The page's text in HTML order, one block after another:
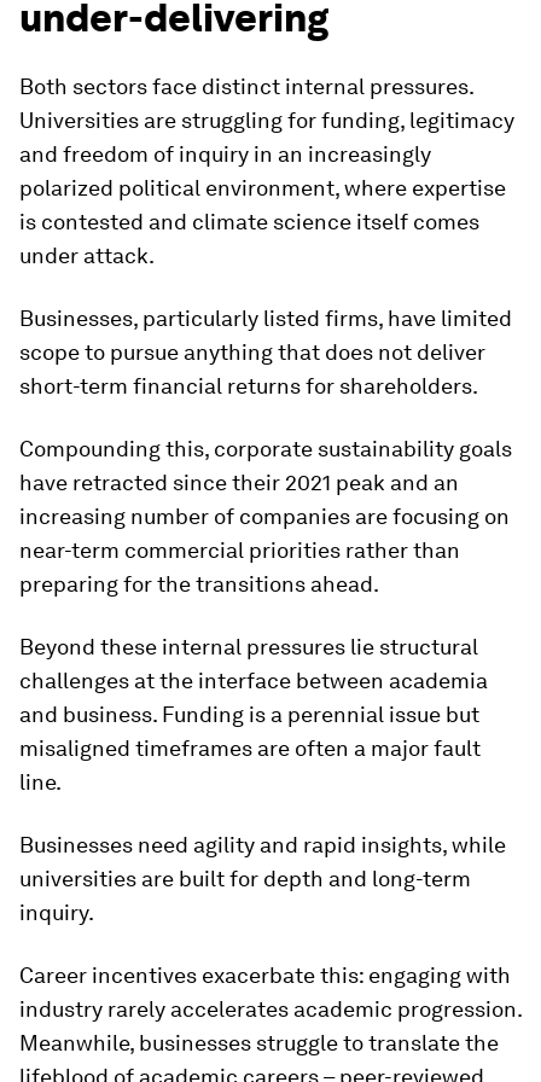
under-delivering
Both sectors face distinct internal pressures.
Universities are struggling for funding, legitimacy
and freedom of inquiry in an increasingly
polarized political environment, where expertise
is contested and climate science itself comes
under attack.
Businesses, particularly listed firms, have limited
scope to pursue anything that does not deliver
short-term financial returns for shareholders.
Compounding this, corporate sustainability goals
have retracted since their 2021 peak and an
increasing number of companies are focusing on
near-term commercial priorities rather than
preparing for the transitions ahead.
Beyond these internal pressures lie structural
challenges at the interface between academia
and business. Funding is a perennial issue but
misaligned timeframes are often a major fault
line.
Businesses need agility and rapid insights, while
universities are built for depth and long-term
inquiry.
Career incentives exacerbate this: engaging with
industry rarely accelerates academic progression.
Meanwhile, businesses struggle to translate the
lifeblood of academic careers – peer-reviewed